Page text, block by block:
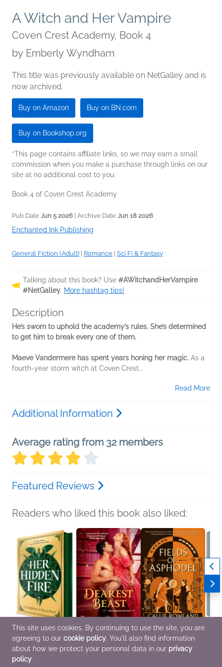
A Witch and Her Vampire
Coven Crest Academy, Book 4
by Emberly Wyndham
This title was previously available on NetGalley and is
now archived.
Buy on Amazon Buy on BN.com
Buy on Bookshop.org
*This page contains affiliate links, so we may earn a small
commission when you make a purchase through links on our
site at no additional cost to you.
Book 4 of Coven Crest Academy
Pub Date Jun 5 2026 | Archive Date Jun 18 2026
Enchanted Ink Publishing
General Fiction (Adult) Romance Sci Fi & Fantasy
Talking about this book? Use #AWitchandHerVampire
#NetGalley. More hashtag tips!
Description
He’s sworn to uphold the academy’s rules. She’s determined
to get him to break every one of them.
Maeve Vandermere has spent years honing her magic. As a
fourth-year storm witch at Coven Crest...
Read More
Additional Information
Average rating from 32 members
Featured Reviews
Readers who liked this book also liked:
Her Hidden Fire
Cliodhna O'Sullivan
Romance, Sci Fi &
Fantasy, Teens & YA
Dearest Beast
Felicia Grossman
General Fiction (Adult),
Fields of Asphodel
Callie Rowland
General Fiction (Adult),
This site uses cookies. By continuing to use the site, you are
agreeing to our cookie policy. You'll also find information
about how we protect your personal data in our privacy
policy.